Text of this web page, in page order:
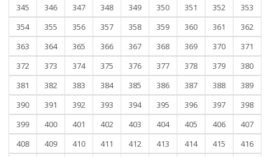
345
346 347 348 349 350 351 352
353
354
355 356 357 358 359 360 361
362
363
364 365 366 367 368 369 370
371
372
373 374 375 376 377 378 379
380
381
382 383 384 385 386 387 388
389
390
391 392 393 394 395 396 397
398
399
400 401 402 403 404 405 406
407
408
409 410 411 412 413 414 415
416